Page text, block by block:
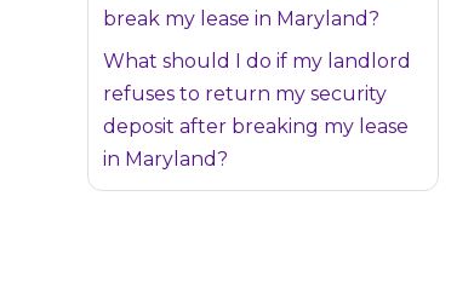
break my lease in Maryland?
What should I do if my landlord
refuses to return my security
deposit after breaking my lease
in Maryland?